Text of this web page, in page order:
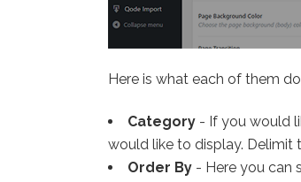
Here is what each of them
Category - If you would
would like to display. Delimit
Order By - Here you can